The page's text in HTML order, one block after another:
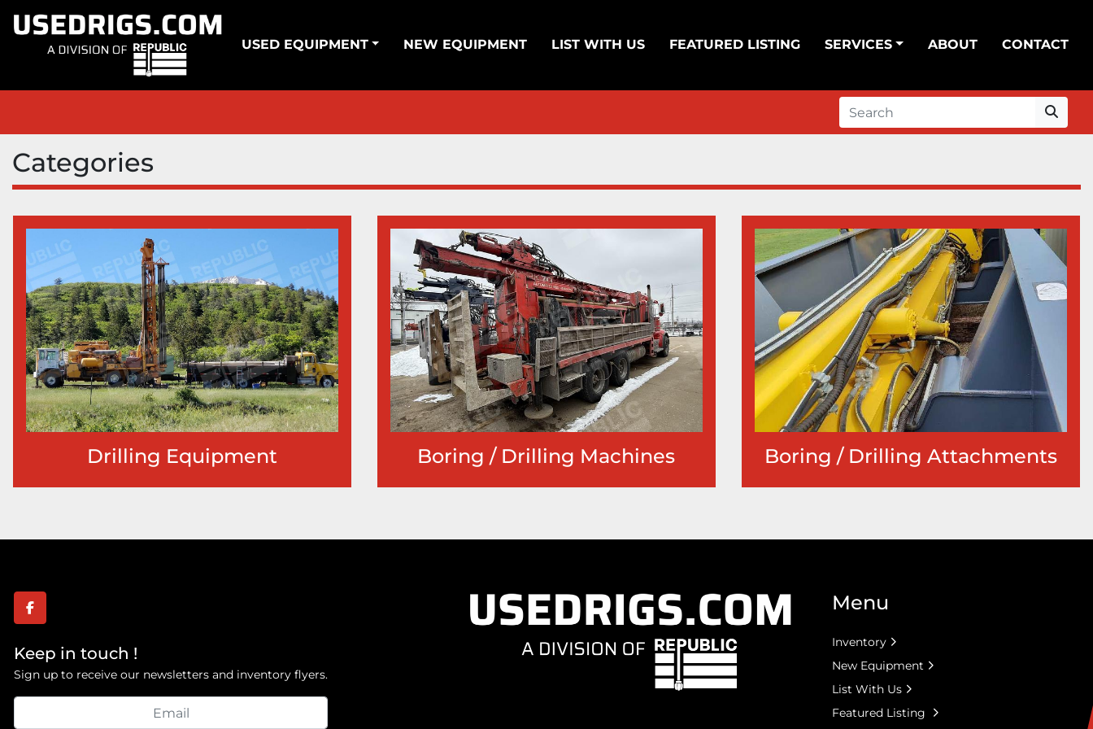
USED EQUIPMENT NEW EQUIPMENT LIST WITH US FEATURED LISTING SERVICES ABOUT CONTACT
Categories
Drilling Equipment Boring / Drilling Machines Boring / Drilling Attachments
facebook
Keep in touch !
Sign up to receive our newsletters and inventory flyers.
Menu
Inventory
New Equipment
List With Us
Featured Listing